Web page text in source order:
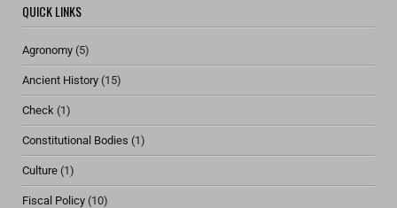
QUICK LINKS
Agronomy (5)
Ancient History (15)
Check (1)
Constitutional Bodies (1)
Culture (1)
Fiscal Policy (10)